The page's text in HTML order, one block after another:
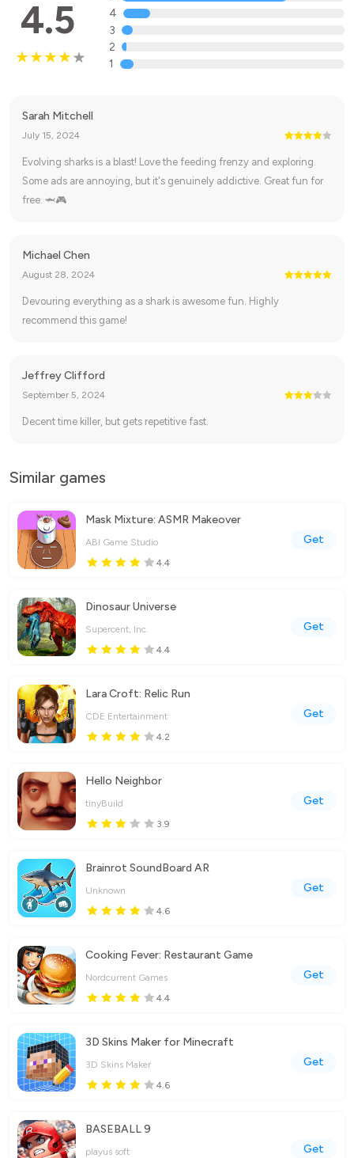
4.5
4
3
2
1
Sarah Mitchell
July 15, 2024
Evolving sharks is a blast! Love the feeding frenzy and exploring.
Some ads are annoying, but it's genuinely addictive. Great fun for
free. 🦈🎮
Michael Chen
August 28, 2024
Devouring everything as a shark is awesome fun. Highly
recommend this game!
Jeffrey Clifford
September 5, 2024
Decent time killer, but gets repetitive fast.
Similar games
Mask Mixture: ASMR Makeover
ABI Game Studio
4.4
Get
Dinosaur Universe
Supercent, Inc.
4.4
Get
Lara Croft: Relic Run
CDE Entertainment
4.2
Get
Hello Neighbor
tinyBuild
3.9
Get
Brainrot SoundBoard AR
Unknown
4.6
Get
Cooking Fever: Restaurant Game
Nordcurrent Games
4.4
Get
3D Skins Maker for Minecraft
3D Skins Maker
4.6
Get
BASEBALL 9
playus soft
Get